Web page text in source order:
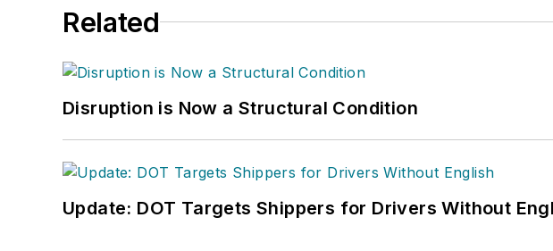
Related
Disruption is Now a Structural Condition
Update: DOT Targets Shippers for Drivers Without